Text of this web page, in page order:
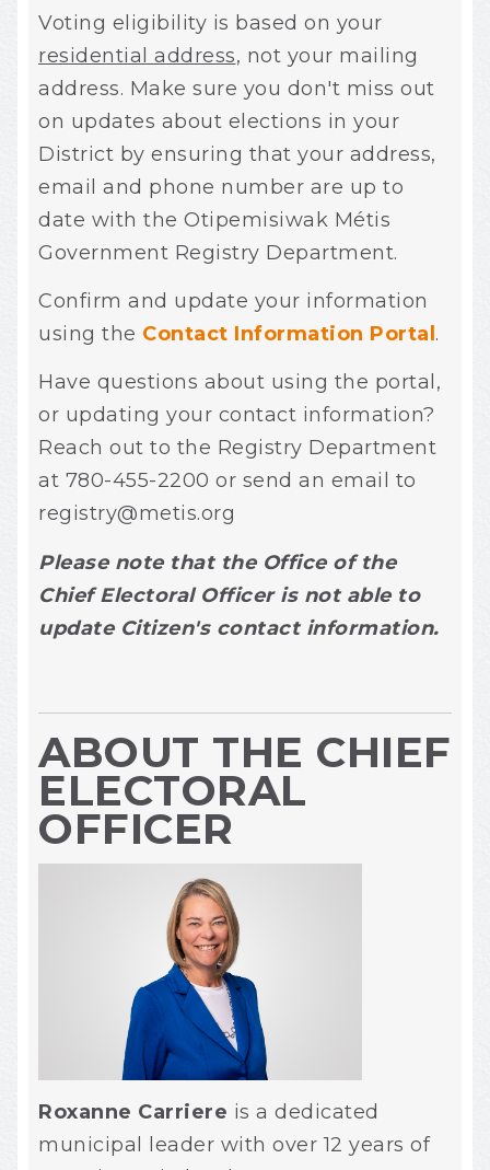
Voting eligibility is based on your
residential address, not your mailing
address. Make sure you don't miss out
on updates about elections in your
District by ensuring that your address,
email and phone number are up to
date with the Otipemisiwak Métis
Government Registry Department.
Confirm and update your information
using the Contact Information Portal .
Have questions about using the portal,
or updating your contact information?
Reach out to the Registry Department
at 780-455-2200 or send an email to
registry@metis.org
Please note that the Office of the
Chief Electoral Officer is not able to
update Citizen's contact information.
ABOUT THE CHIEF
ELECTORAL
OFFICER
Roxanne Carriere is a dedicated
municipal leader with over 12 years of